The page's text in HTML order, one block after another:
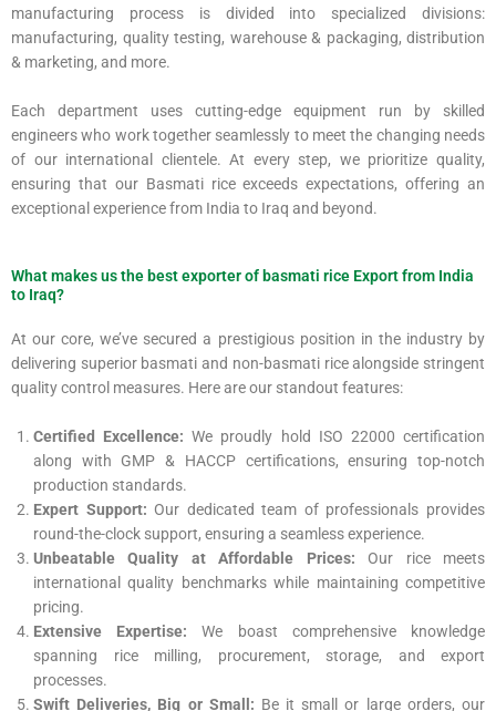
manufacturing process is divided into specialized divisions:
manufacturing, quality testing, warehouse & packaging, distribution
& marketing, and more.
Each department uses cutting-edge equipment run by skilled
engineers who work together seamlessly to meet the changing needs
of our international clientele. At every step, we prioritize quality,
ensuring that our Basmati rice exceeds expectations, offering an
exceptional experience from India to Iraq and beyond.
What makes us the best exporter of basmati rice Export from India
to Iraq?
At our core, we’ve secured a prestigious position in the industry by
delivering superior basmati and non-basmati rice alongside stringent
quality control measures. Here are our standout features:
Certified Excellence: We proudly hold ISO 22000 certification
along with GMP & HACCP certifications, ensuring top-notch
production standards.
Expert Support: Our dedicated team of professionals provides
round-the-clock support, ensuring a seamless experience.
Unbeatable Quality at Affordable Prices: Our rice meets
international quality benchmarks while maintaining competitive
pricing.
Extensive Expertise: We boast comprehensive knowledge
spanning rice milling, procurement, storage, and export
processes.
Swift Deliveries, Big or Small: Be it small or large orders, our